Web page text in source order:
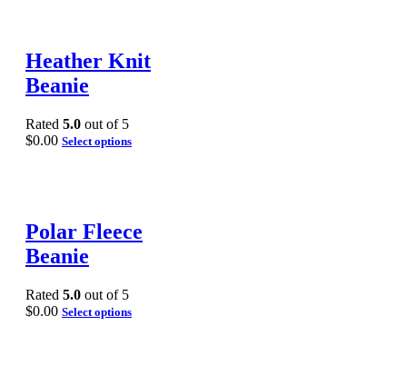
Heather Knit
Beanie
Rated 5.0 out of 5
$0.00 Select options
Polar Fleece
Beanie
Rated 5.0 out of 5
$0.00 Select options